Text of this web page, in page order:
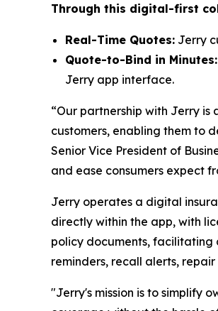
Through this digital-first
Real-Time Quotes: Jerry
Quote-to-Bind in Minutes:
Jerry app interface.
“Our partnership with Jerry
customers, enabling them to
Senior Vice President of
and ease consumers expect
Jerry operates a digital
directly within the app, with
policy documents, facilitating
reminders, recall alerts,
"Jerry's mission is to simplify